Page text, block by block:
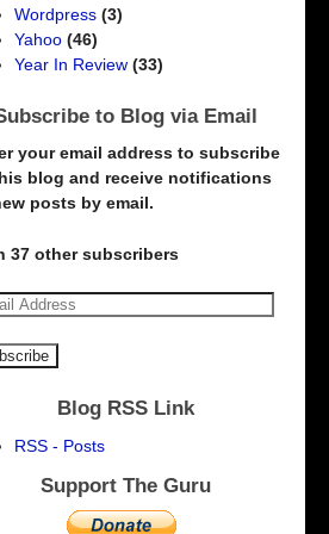
Wordpress (3)
Yahoo (46)
Year In Review (33)
to Blog via Email
your email address to subscribe
blog and receive notifications
posts by email.
37 other subscribers
Blog RSS Link
RSS - Posts
Support The Guru